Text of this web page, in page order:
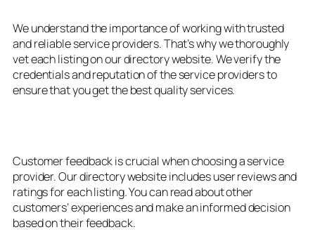
We understand the importance of working with trusted
and reliable service providers. That’s why we thoroughly
vet each listing on our directory website. We verify the
credentials and reputation of the service providers to
ensure that you get the best quality services.
Customer feedback is crucial when choosing a service
provider. Our directory website includes user reviews and
ratings for each listing. You can read about other
customers’ experiences and make an informed decision
based on their feedback.